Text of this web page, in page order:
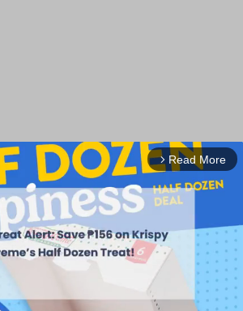
arrow_forward_ios Read More